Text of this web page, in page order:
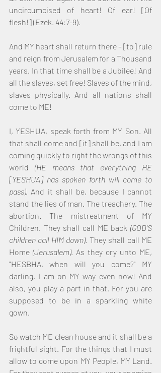
uncircumcised of heart! Of ear! [Of
flesh!] (Ezek. 44:7-9).
And MY heart shall return there – [to] rule
and reign from Jerusalem for a Thousand
years. In that time shall be a Jubilee! And
all the slaves, set free! Slaves of the mind,
slaves physically. And all nations shall
come to ME!
I, YESHUA, speak forth from MY Son. All
that shall come and [it] shall be, and I am
coming quickly to right the wrongs of this
world (HE means that everything HE
[YESHUA] has spoken forth will come to
pass). And it shall be, because I cannot
stand the lies of man. The treachery. The
abortion. The mistreatment of MY
Children. They shall call ME back (GOD'S
children call HIM down). They shall call ME
Home (Jerusalem). As they cry unto ME,
"HESBHA, when will you come?" MY
darling, I am on MY way even now! And
also, you play a part in that. For you are
supposed to be in a sparkling white
gown.
So watch ME clean house and it shall be a
frightful sight. For the things that I must
allow to come upon MY People, MY Land.